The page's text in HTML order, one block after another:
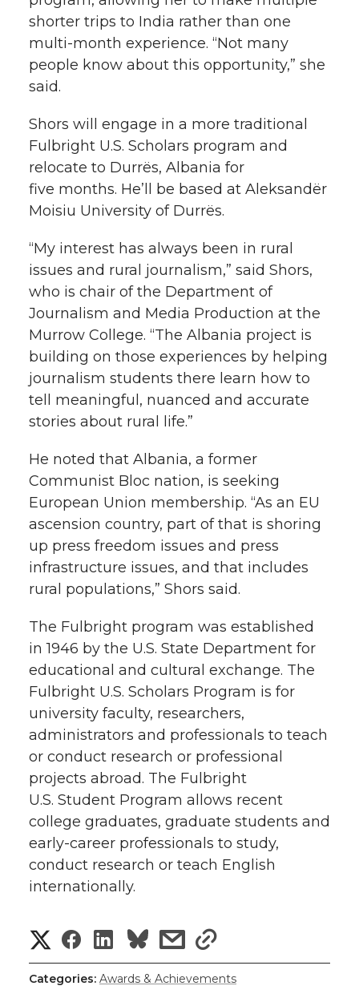
shorter trips to India rather than one
multi-month experience. “Not many
people know about this opportunity,” she
said.
Shors will engage in a more traditional
Fulbright U.S. Scholars program and
relocate to Durrës, Albania for
five months. He’ll be based at Aleksandër
Moisiu University of Durrës.
“My interest has always been in rural
issues and rural journalism,” said Shors,
who is chair of the Department of
Journalism and Media Production at the
Murrow College. “The Albania project is
building on those experiences by helping
journalism students there learn how to
tell meaningful, nuanced and accurate
stories about rural life.”
He noted that Albania, a former
Communist Bloc nation, is seeking
European Union membership. “As an EU
ascension country, part of that is shoring
up press freedom issues and press
infrastructure issues, and that includes
rural populations,” Shors said.
The Fulbright program was established
in 1946 by the U.S. State Department for
educational and cultural exchange. The
Fulbright U.S. Scholars Program is for
university faculty, researchers,
administrators and professionals to teach
or conduct research or professional
projects abroad. The Fulbright
U.S. Student Program allows recent
college graduates, graduate students and
early-career professionals to study,
conduct research or teach English
internationally.
S
h
S
h
S
h
s
h
s
h
Categories: Awards & Achievements